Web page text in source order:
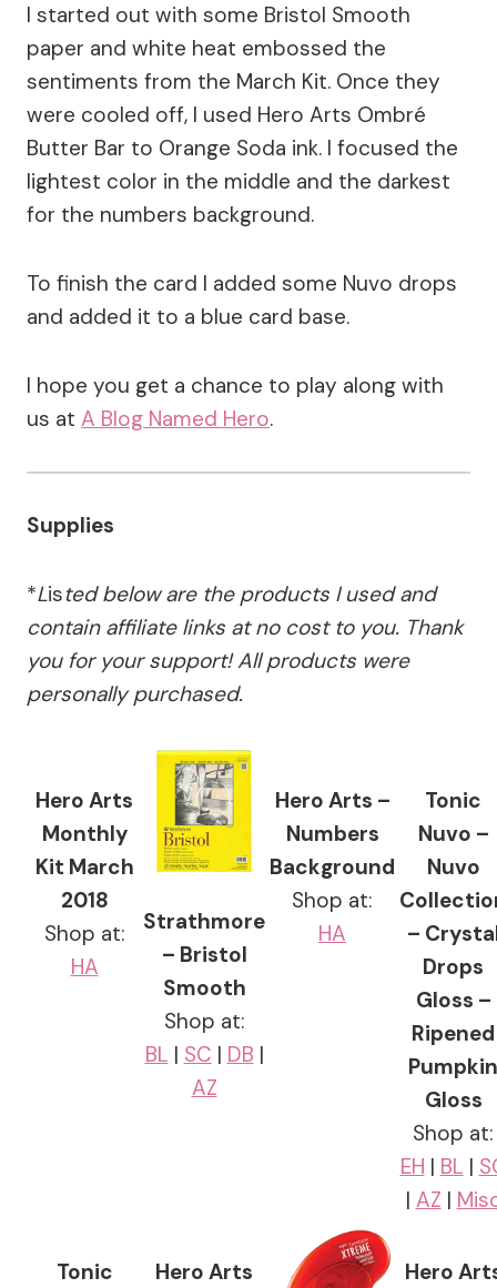
I started out with some Bristol Smooth
paper and white heat embossed the
sentiments from the March Kit. Once they
were cooled off, I used Hero Arts Ombré
Butter Bar to Orange Soda ink. I focused the
lightest color in the middle and the darkest
for the numbers background.
To finish the card I added some Nuvo drops
and added it to a blue card base.
I hope you get a chance to play along with
us at A Blog Named Hero.
Supplies
*Listed below are the products I used and
contain affiliate links at no cost to you. Thank
you for your support!All products were
personally purchased.
Hero Arts
Monthly
Kit March
2018
Shop at:
HA
Strathmore
– Bristol
Smooth
Shop at:
BL | SC | DB |
AZ
Hero Arts –
Numbers
Background
Shop at:
HA
Tonic
Nuvo –
Nuvo
–
Drops
Gloss –
Ripened
Pumpkin
Gloss
Shop at:
EH | BL |
| AZ |
Tonic
Hero Arts
Hero